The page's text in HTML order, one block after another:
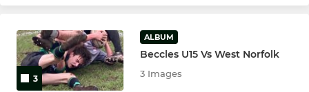
3
ALBUM
Beccles U15 Vs West Norfolk
3 Images